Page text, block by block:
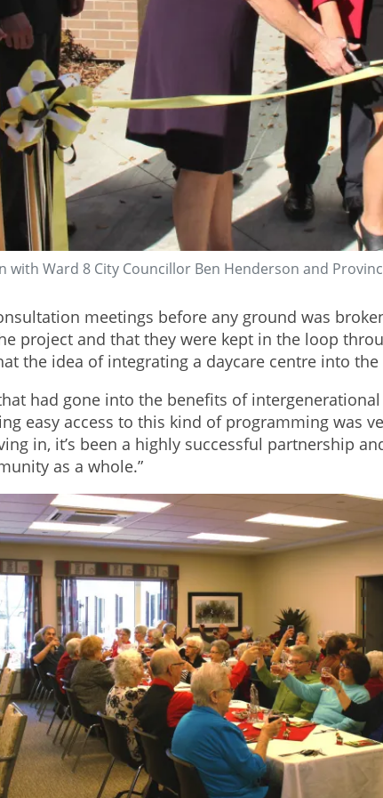
with Ward 8 City Councillor Ben Henderson and
meetings before any ground was
project and that they were kept in the loop
the idea of integrating a daycare centre into
had gone into the benefits of
easy access to this kind of programming was
in, it’s been a highly successful partnership
as a whole.”